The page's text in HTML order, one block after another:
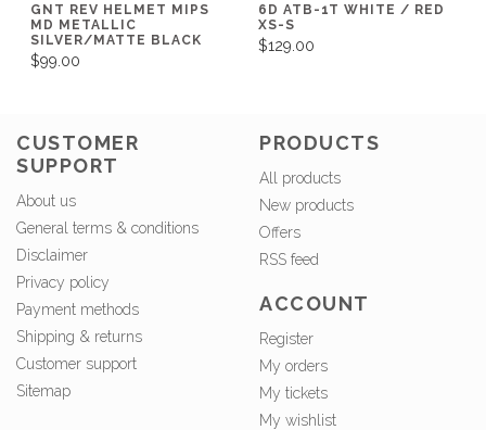
GNT REV HELMET MIPS
MD METALLIC
SILVER/MATTE BLACK
$99.00
6D ATB-1T WHITE / RED
XS-S
$129.00
CUSTOMER
SUPPORT
About us
General terms & conditions
Disclaimer
Privacy policy
Payment methods
Shipping & returns
Customer support
Sitemap
PRODUCTS
All products
New products
Offers
RSS feed
ACCOUNT
Register
My orders
My tickets
My wishlist